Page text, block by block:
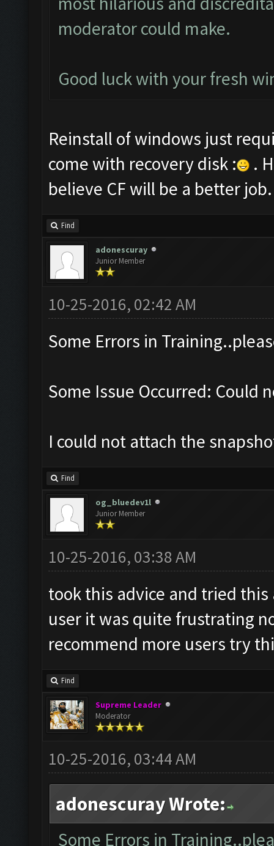
moderator could make.
Good luck with your fresh
Reinstall of windows just
come with recovery disk :
.
believe CF will be a better job.
Find
adonescuray
Junior Member
10-25-2016, 02:42 AM
Some Errors in
Some Issue Occurred: Could
I could not attach the
Find
og_bluedev1l
Junior Member
10-25-2016, 03:38 AM
took this advice and tried this
user it was quite frustrating
recommend more users try
Find
Supreme Leader
Moderator
10-25-2016, 03:44 AM
adonescuray Wrote:
Some Errors in